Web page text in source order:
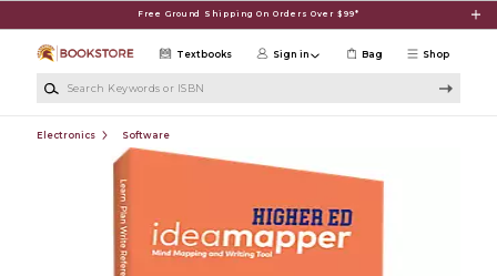
Free Ground Shipping On Orders Over $99*
Shop
Textbooks Sign in Bag
Electronics Software